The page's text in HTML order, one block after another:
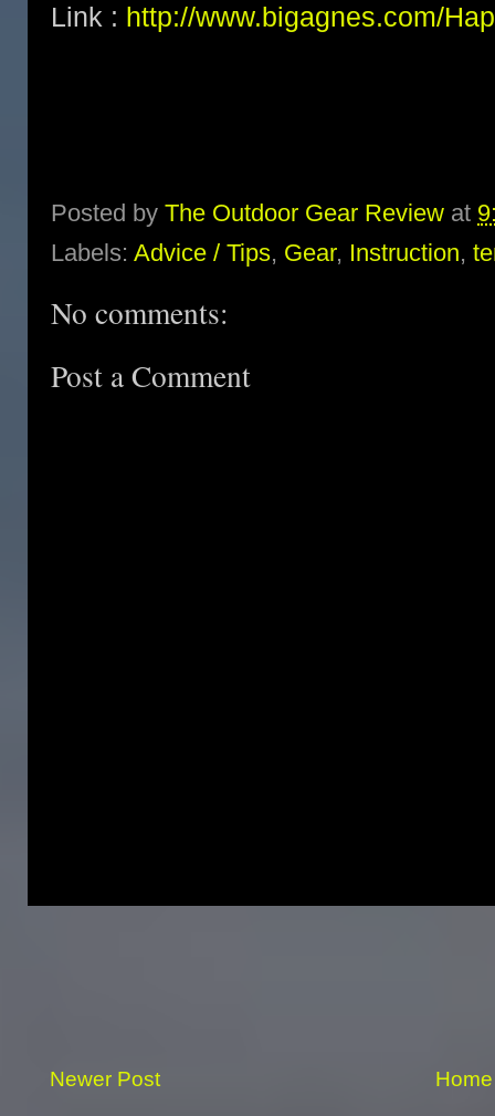
Link : http://www.bigagnes.com/
Posted by The Outdoor Gear Review at
Labels: Advice / Tips, Gear, Instruction,
No comments:
Post a Comment
Newer Post Home